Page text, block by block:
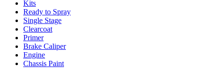
Kits
Ready to Spray
Single Stage
Clearcoat
Primer
Brake Caliper
Engine
Chassis Paint